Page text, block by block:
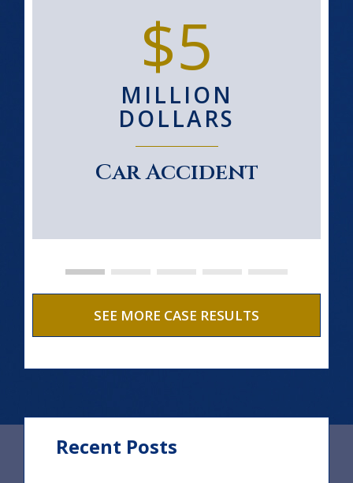
$5
MILLION
DOLLARS
Car Accident
SEE MORE CASE RESULTS
Recent Posts